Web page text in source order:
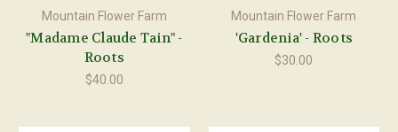
Mountain Flower Farm
"Madame Claude Tain" -
Roots
$40.00
Mountain Flower Farm
'Gardenia' - Roots
$30.00